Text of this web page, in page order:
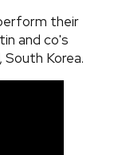
their
and co's
Korea.